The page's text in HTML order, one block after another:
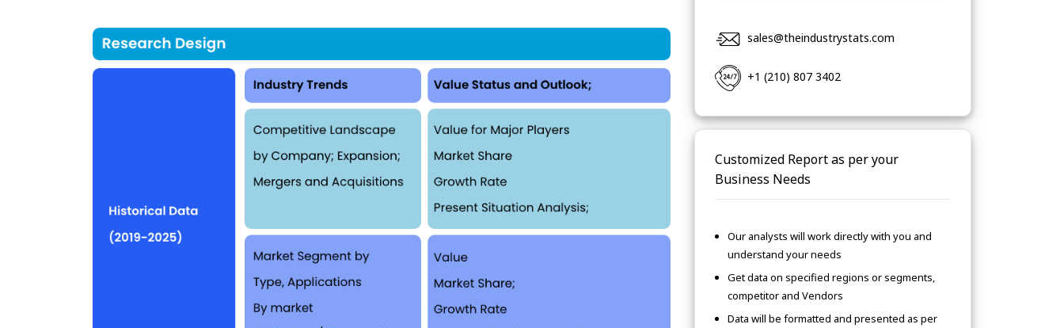
sales@theindustrystats.com
+1 (210) 807 3402
Customized Report as per your
Business Needs
Our analysts will work directly with you and
understand your needs
Get data on specified regions or segments,
competitor and Vendors
Data will be formatted and presented as per